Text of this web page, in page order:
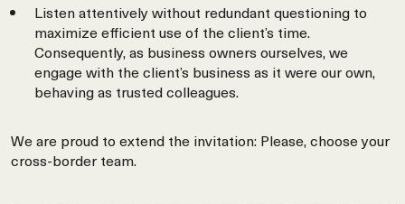
Listen attentively without redundant questioning to
maximize efficient use of the client’s time.
Consequently, as business owners ourselves, we
engage with the client’s business as it were our own,
behaving as trusted colleagues.
We are proud to extend the invitation: Please, choose your
cross-border team.